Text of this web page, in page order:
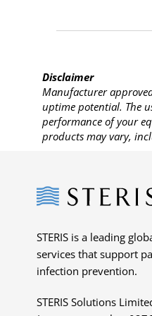
Disclaimer
Manufacturer
uptime potential. The
performance of your
products may vary,
Steris
STERIS is a leading
services that support
infection prevention.
STERIS Solutions